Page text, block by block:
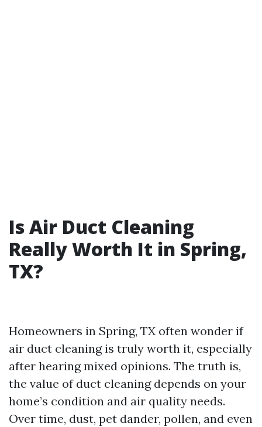
Is Air Duct Cleaning
Really Worth It in Spring,
TX?
Homeowners in Spring, TX often wonder if
air duct cleaning is truly worth it, especially
after hearing mixed opinions. The truth is,
the value of duct cleaning depends on your
home’s condition and air quality needs.
Over time, dust, pet dander, pollen, and even